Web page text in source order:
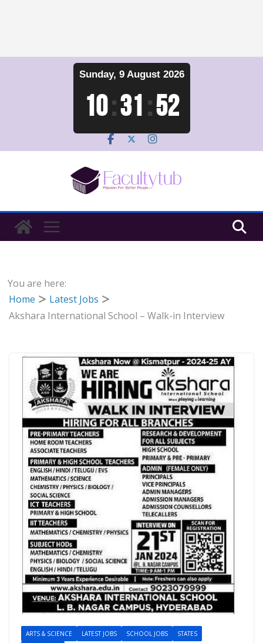
Sunday, 9 August 2026
10:31:53
You are here:
Home
Latest Jobs
Akshara International School – Walk-in Interview
ARTS & SCIENCE LATEST JOBS SCHOOL JOBS
STATES